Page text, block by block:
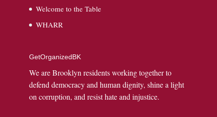
Welcome to the Table
WHARR
GetOrganizedBK
We are Brooklyn residents working together to
defend democracy and human dignity, shine a light
on corruption, and resist hate and injustice.